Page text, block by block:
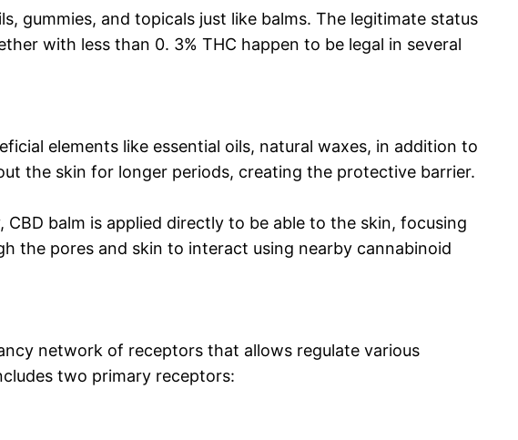
gummies, and topicals just like balms. The legitimate status
with less than 0. 3% THC happen to be legal in several
elements like essential oils, natural waxes, in addition to
the skin for longer periods, creating the protective barrier.
balm is applied directly to be able to the skin, focusing
the pores and skin to interact using nearby cannabinoid
network of receptors that allows regulate various
two primary receptors: